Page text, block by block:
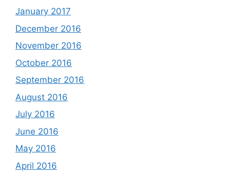
January 2017
December 2016
November 2016
October 2016
September 2016
August 2016
July 2016
June 2016
May 2016
April 2016